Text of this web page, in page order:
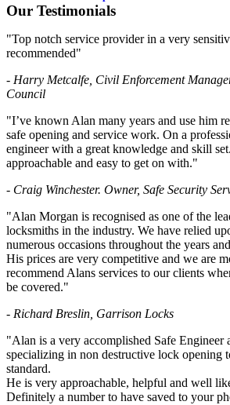
Our Testimonials
"Top notch service provider in a very
recommended"
- Harry Metcalfe, Civil Enforcement
Council
"I’ve known Alan many years and use him
safe opening and service work. On a
engineer with a great knowledge and skill
approachable and easy to get on with."
- Craig Winchester. Owner, Safe Security
"Alan Morgan is recognised as one of the
locksmiths in the industry. We have relied
numerous occasions throughout the years
His prices are very competitive and we are
recommend Alans services to our clients
be covered."
- Richard Breslin, Garrison Locks
"Alan is a very accomplished Safe Engineer
specializing in non destructive lock opening
standard.
He is very approachable, helpful and well
Definitely a number to have saved to your